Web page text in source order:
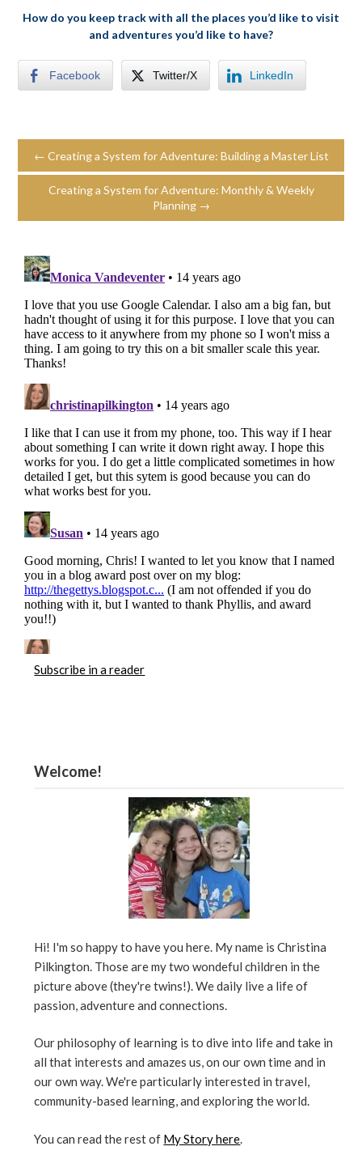
How do you keep track with all the places you’d like to visit
and adventures you’d like to have?
Facebook Twitter/X LinkedIn
← Creating a System for Adventure: Building a Master List
Creating a System for Adventure: Monthly & Weekly
Planning →
Subscribe in a reader
Welcome!
Hi! I'm so happy to have you here. My name is Christina
Pilkington. Those are my two wondeful children in the
picture above (they're twins!). We daily live a life of
passion, adventure and connections.
Our philosophy of learning is to dive into life and take in
all that interests and amazes us, on our own time and in
our own way. We're particularly interested in travel,
community-based learning, and exploring the world.
You can read the rest of My Story here.